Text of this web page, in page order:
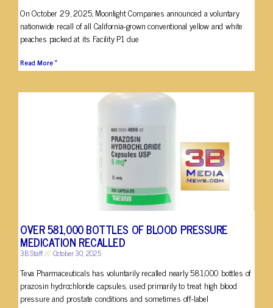
On October 29, 2025, Moonlight Companies announced a voluntary
nationwide recall of all California-grown conventional yellow and white
peaches packed at its Facility P1 due
Read More »
OVER 581,000 BOTTLES OF BLOOD PRESSURE
MEDICATION RECALLED
3B Staff October 30, 2025
Teva Pharmaceuticals has voluntarily recalled nearly 581,000 bottles of
prazosin hydrochloride capsules, used primarily to treat high blood
pressure and prostate conditions and sometimes off-label